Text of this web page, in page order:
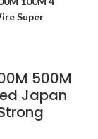
Super
500M
Japan